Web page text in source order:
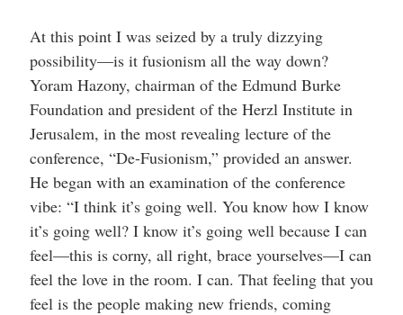
At this point I was seized by a truly dizzying
possibility—is it fusionism all the way down?
Yoram Hazony, chairman of the Edmund Burke
Foundation and president of the Herzl Institute in
Jerusalem, in the most revealing lecture of the
conference, “De-Fusionism,” provided an answer.
He began with an examination of the conference
vibe: “I think it’s going well. You know how I know
it’s going well? I know it’s going well because I can
feel—this is corny, all right, brace yourselves—I can
feel the love in the room. I can. That feeling that you
feel is the people making new friends, coming